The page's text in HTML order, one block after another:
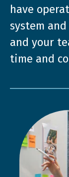
have
system
and your
time and